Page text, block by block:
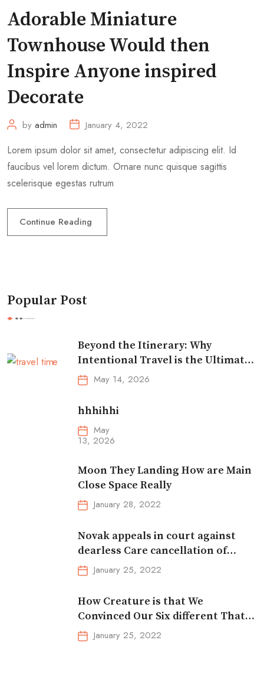
Adorable Miniature
Townhouse Would then
Inspire Anyone inspired
Decorate
by admin January 4, 2022
Lorem ipsum dolor sit amet, consectetur adipiscing elit. Id
faucibus vel lorem dictum. Ornare nunc quisque sagittis
scelerisque egestas rutrum
Continue Reading
Popular Post
Beyond the Itinerary: Why
Intentional Travel is the Ultimate
ResetMay 14, 2026
hhhihhi
May
13, 2026
Moon They Landing How are Main
Close Space Really
January 28, 2022
Novak appeals in court against
dearless Care cancellation of
Australian
January 25, 2022
How Creature is that We
Convinced Our Six different That
the Dentition Didn’t Exist
January 25, 2022